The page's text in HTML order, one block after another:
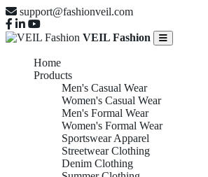
support@fashionveil.com
VEIL Fashion
Home
Products
Men's Casual Wear
Women's Casual Wear
Men's Formal Wear
Women's Formal Wear
Sportswear Apparel
Streetwear Clothing
Denim Clothing